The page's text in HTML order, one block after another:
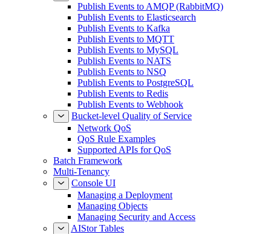
Publish Events to AMQP (RabbitMQ)
Publish Events to Elasticsearch
Publish Events to Kafka
Publish Events to MQTT
Publish Events to MySQL
Publish Events to NATS
Publish Events to NSQ
Publish Events to PostgreSQL
Publish Events to Redis
Publish Events to Webhook
Bucket-level Quality of Service
Network QoS
QoS Rule Examples
Supported APIs for QoS
Batch Framework
Multi-Tenancy
Console UI
Managing a Deployment
Managing Objects
Managing Security and Access
AIStor Tables